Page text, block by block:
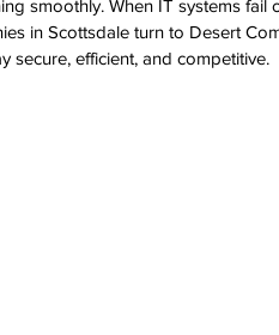
smoothly. When IT systems fail
in Scottsdale turn to Desert
secure, efficient, and competitive.